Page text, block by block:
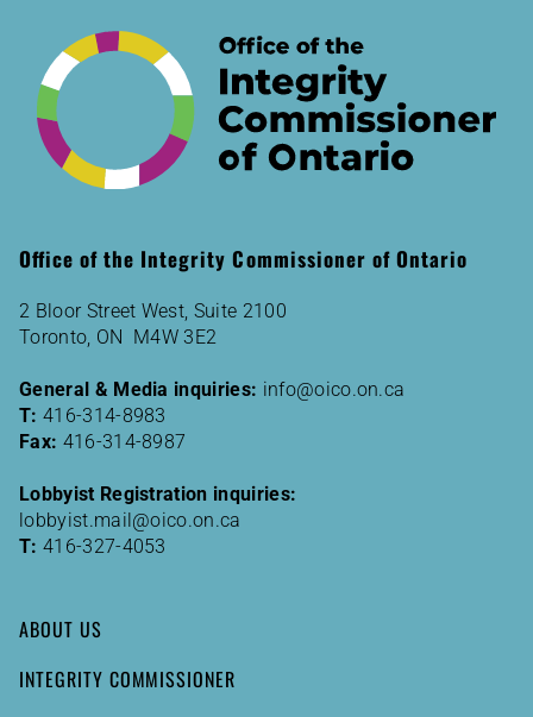
Office of the Integrity Commissioner of Ontario
2 Bloor Street West, Suite 2100
Toronto, ON M4W 3E2
General & Media inquiries: info@oico.on.ca
T: 416-314-8983
Fax: 416-314-8987
Lobbyist Registration inquiries:
lobbyist.mail@oico.on.ca
T: 416-327-4053
ABOUT US
INTEGRITY COMMISSIONER